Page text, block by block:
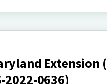
Extension
2022-0636)